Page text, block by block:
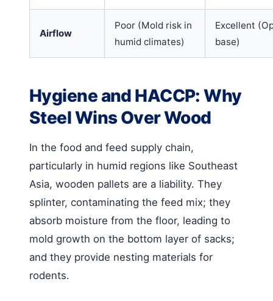
Airflow
Poor (Mold risk in
humid climates)
Excellent
base)
Hygiene and HACCP: Why
Steel Wins Over Wood
In the food and feed supply chain,
particularly in humid regions like Southeast
Asia, wooden pallets are a liability. They
splinter, contaminating the feed mix; they
absorb moisture from the floor, leading to
mold growth on the bottom layer of sacks;
and they provide nesting materials for
rodents.